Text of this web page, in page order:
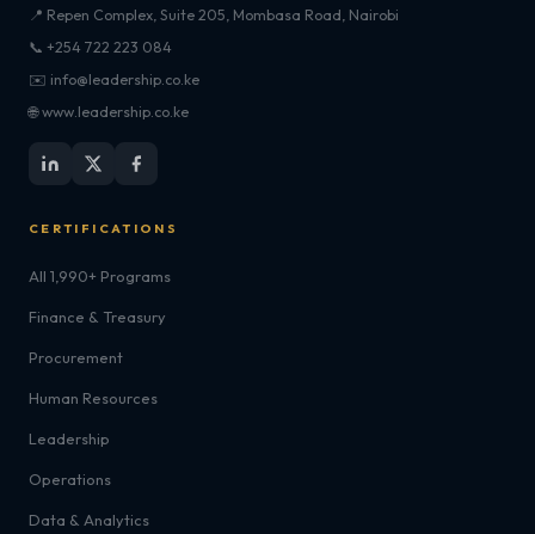
📍 Repen Complex, Suite 205, Mombasa Road, Nairobi
📞 +254 722 223 084
✉️ info@leadership.co.ke
🌐 www.leadership.co.ke
CERTIFICATIONS
All 1,990+ Programs
Finance & Treasury
Procurement
Human Resources
Leadership
Operations
Data & Analytics